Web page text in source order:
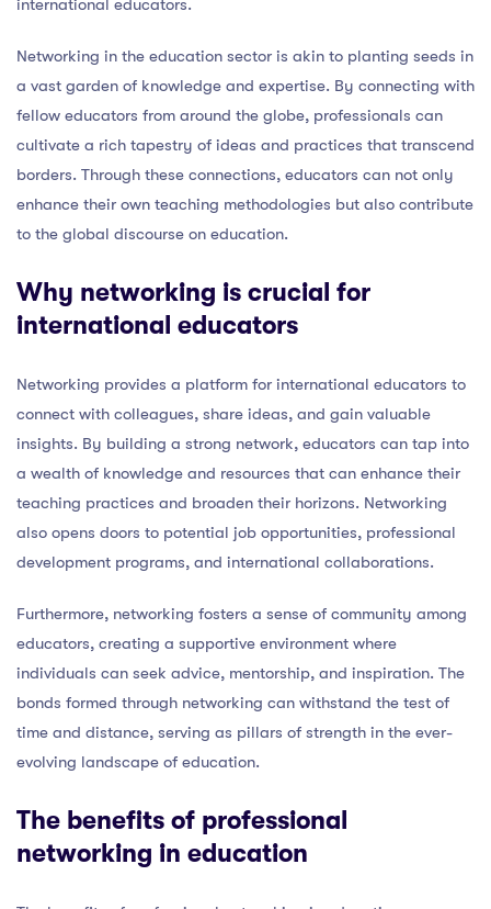
Networking in the education sector is akin to planting seeds in
a vast garden of knowledge and expertise. By connecting with
fellow educators from around the globe, professionals can
cultivate a rich tapestry of ideas and practices that transcend
borders. Through these connections, educators can not only
enhance their own teaching methodologies but also contribute
to the global discourse on education.
Why networking is crucial for
international educators
Networking provides a platform for international educators to
connect with colleagues, share ideas, and gain valuable
insights. By building a strong network, educators can tap into
a wealth of knowledge and resources that can enhance their
teaching practices and broaden their horizons. Networking
also opens doors to potential job opportunities, professional
development programs, and international collaborations.
Furthermore, networking fosters a sense of community among
educators, creating a supportive environment where
individuals can seek advice, mentorship, and inspiration. The
bonds formed through networking can withstand the test of
time and distance, serving as pillars of strength in the ever-
evolving landscape of education.
The benefits of professional
networking in education